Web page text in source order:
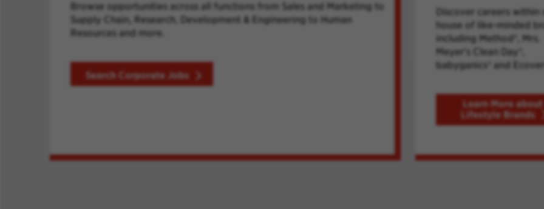
Browse opportunities across all functions from Sales and Marketing to
Supply Chain, Research, Development & Engineering to Human
Resources and more.
Search Corporate Jobs
Discover careers within
house of like-minded
including Method®, Mrs.
Meyer's Clean Day®,
babyganics® and
Learn More about
Lifestyle Brands